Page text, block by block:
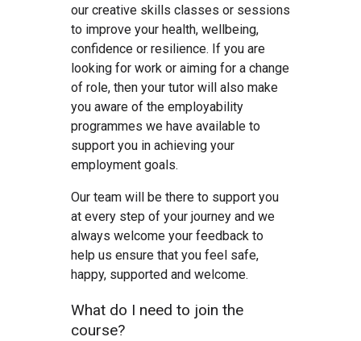
our creative skills classes or sessions
to improve your health, wellbeing,
confidence or resilience. If you are
looking for work or aiming for a change
of role, then your tutor will also make
you aware of the employability
programmes we have available to
support you in achieving your
employment goals.
Our team will be there to support you
at every step of your journey and we
always welcome your feedback to
help us ensure that you feel safe,
happy, supported and welcome.
What do I need to join the
course?